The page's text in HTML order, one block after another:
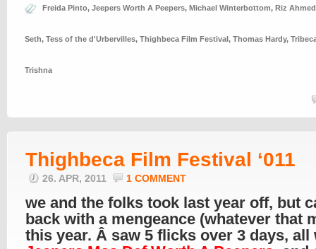
Freida Pinto, Jeepers Worth A Peepers, Michael Winterbottom, Riz
Seth, Tess of the d'Urbervilles, Thighbeca Film Festival, Thomas Hardy,
Trishna
Thighbeca Film Festival ‘011
26. APR, 2011 1 COMMENT
we and the folks took last year off, but
back with a mengeance (whatever that
this year. Â saw 5 flicks over 3 days, all